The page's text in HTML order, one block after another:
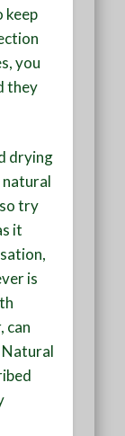
keep
you
they
drying
natural
try
it
is
can
Natural